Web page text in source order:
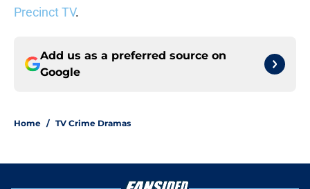
Precinct TV.
Add us as a preferred source on
Google
Home / TV Crime Dramas